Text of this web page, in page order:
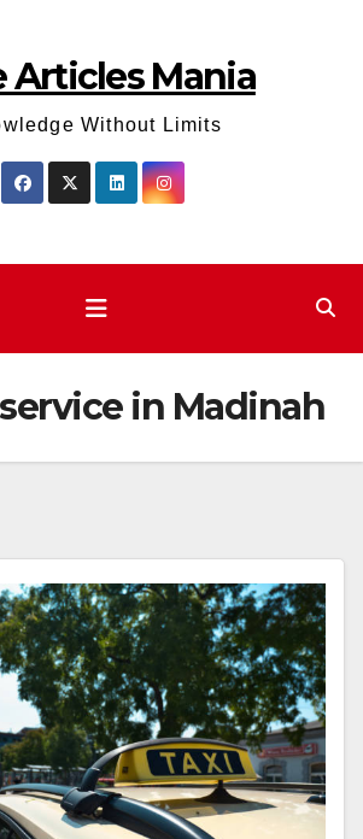
Articles Mania
Without Limits
in Madinah